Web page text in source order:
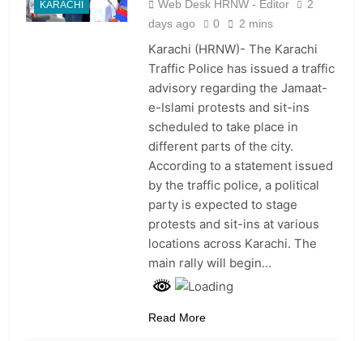
KARACHI Web Desk HRNW - Editor
2
days ago
0 2 mins
Karachi (HRNW)- The Karachi
Traffic Police has issued a traffic
advisory regarding the Jamaat-
e-Islami protests and sit-ins
scheduled to take place in
different parts of the city.
According to a statement issued
by the traffic police, a political
party is expected to stage
protests and sit-ins at various
locations across Karachi. The
main rally will begin…
Read More